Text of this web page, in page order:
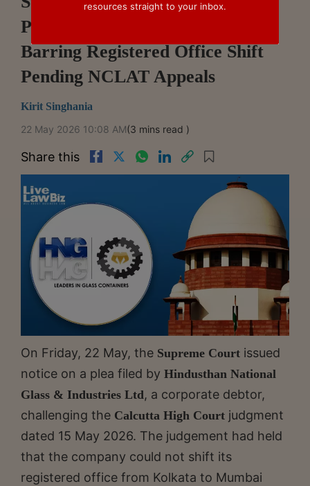
Plea Challenging HC Order
Barring Registered Office Shift
Pending NCLAT Appeals
Kirit Singhania
22 May 2026 10:08 AM(3 mins read )
Share this
On Friday, 22 May, the Supreme Court issued
notice on a plea filed by Hindusthan National
Glass & Industries Ltd, a corporate debtor,
challenging the Calcutta High Court judgment
dated 15 May 2026. The judgement had held
that the company could not shift its
registered office from Kolkata to Mumbai
resources straight to your inbox.